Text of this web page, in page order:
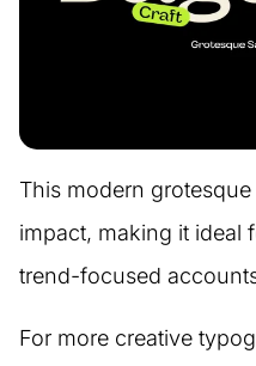
This modern
impact, making it ideal
trend-focused
For more creative